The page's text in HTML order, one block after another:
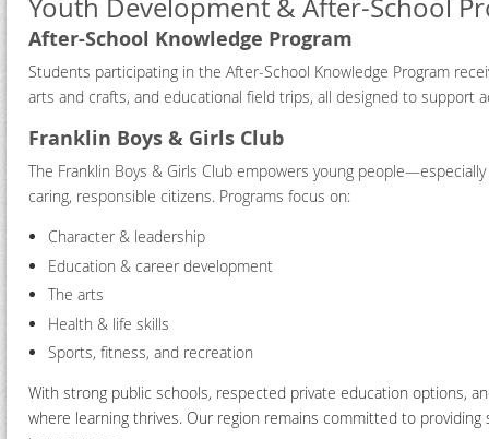
Youth Development & After-School
After-School Knowledge Program
Students participating in the After-School Knowledge Program
arts and crafts, and educational field trips, all designed to support
Franklin Boys & Girls Club
The Franklin Boys & Girls Club empowers young
caring, responsible citizens. Programs focus on:
Character & leadership
Education & career development
The arts
Health & life skills
Sports, fitness, and recreation
With strong public schools, respected private education options,
where learning thrives. Our region remains committed to